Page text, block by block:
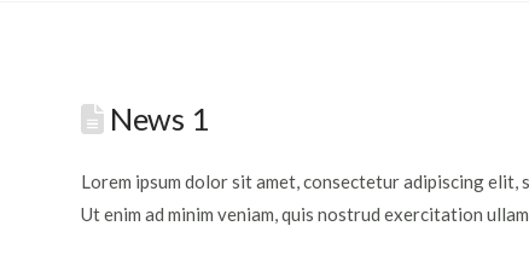
News 1
Lorem ipsum dolor sit amet, consectetur adipiscing
Ut enim ad minim veniam, quis nostrud exercitation